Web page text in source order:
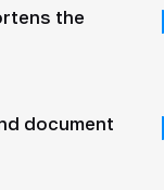
the
document